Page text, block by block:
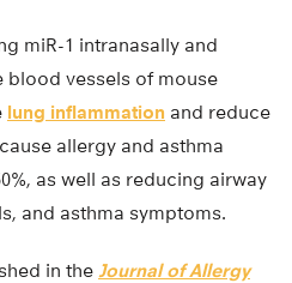
miR-1 intranasally and
blood vessels of mouse
lung inflammation and reduce
allergy and asthma
as well as reducing airway
and asthma symptoms.
in the Journal of Allergy